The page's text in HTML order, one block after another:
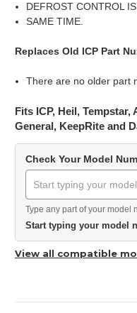
DEFROST CONTROL
SAME TIME.
Replaces Old ICP Part
There are no older part
Fits ICP, Heil,
General, KeepRite and
Check Your Model
Type any part of your model
Start typing your model
View all compatible